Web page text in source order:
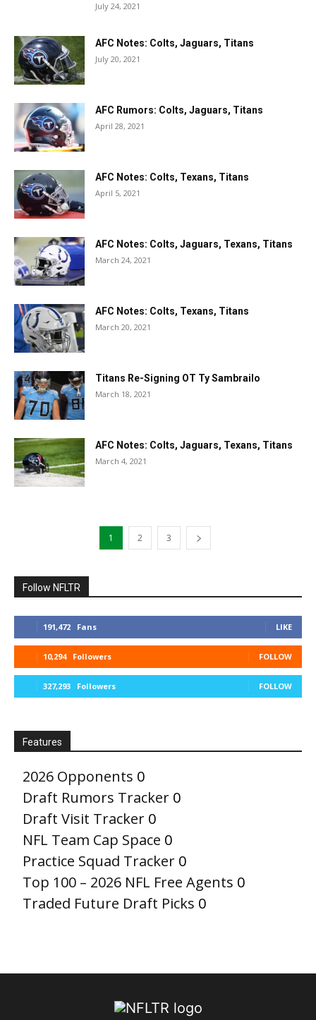
July 24, 2021
AFC Notes: Colts, Jaguars, Titans
July 20, 2021
AFC Rumors: Colts, Jaguars, Titans
April 28, 2021
AFC Notes: Colts, Texans, Titans
April 5, 2021
AFC Notes: Colts, Jaguars, Texans, Titans
March 24, 2021
AFC Notes: Colts, Texans, Titans
March 20, 2021
Titans Re-Signing OT Ty Sambrailo
March 18, 2021
AFC Notes: Colts, Jaguars, Texans, Titans
March 4, 2021
1 2 3
Follow NFLTR
191,472 Fans LIKE
10,294 Followers FOLLOW
327,293 Followers FOLLOW
Features
2026 Opponents 0
Draft Rumors Tracker 0
Draft Visit Tracker 0
NFL Team Cap Space 0
Practice Squad Tracker 0
Top 100 – 2026 NFL Free Agents 0
Traded Future Draft Picks 0